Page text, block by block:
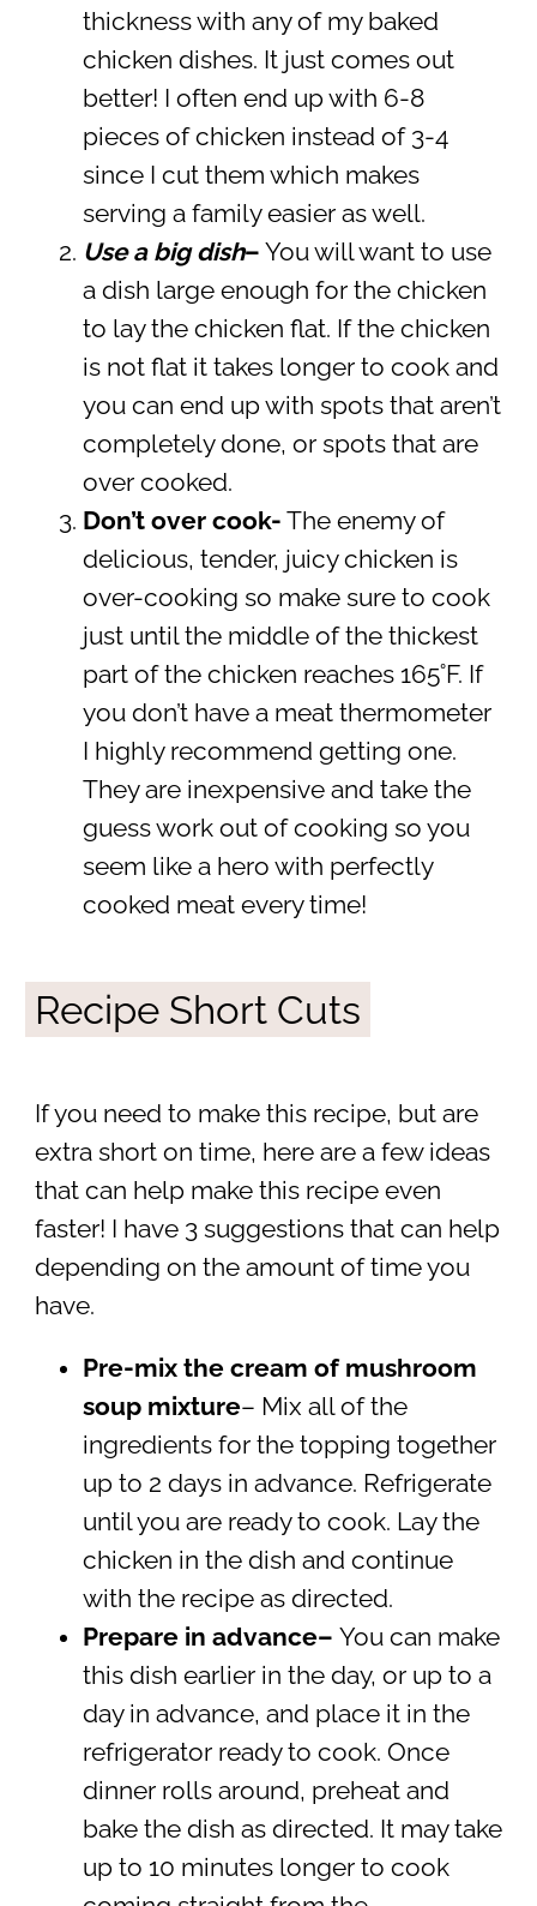
thickness with any of my baked
chicken dishes. It just comes out
better! I often end up with 6-8
pieces of chicken instead of 3-4
since I cut them which makes
serving a family easier as well.
Use a big dish– You will want to use
a dish large enough for the chicken
to lay the chicken flat. If the chicken
is not flat it takes longer to cook and
you can end up with spots that aren’t
completely done, or spots that are
over cooked.
Don’t over cook- The enemy of
delicious, tender, juicy chicken is
over-cooking so make sure to cook
just until the middle of the thickest
part of the chicken reaches 165˚F. If
you don’t have a meat thermometer
I highly recommend getting one.
They are inexpensive and take the
guess work out of cooking so you
seem like a hero with perfectly
cooked meat every time!
Recipe Short Cuts
If you need to make this recipe, but are
extra short on time, here are a few ideas
that can help make this recipe even
faster! I have 3 suggestions that can help
depending on the amount of time you
have.
Pre-mix the cream of mushroom
soup mixture– Mix all of the
ingredients for the topping together
up to 2 days in advance. Refrigerate
until you are ready to cook. Lay the
chicken in the dish and continue
with the recipe as directed.
Prepare in advance– You can make
this dish earlier in the day, or up to a
day in advance, and place it in the
refrigerator ready to cook. Once
dinner rolls around, preheat and
bake the dish as directed. It may take
up to 10 minutes longer to cook